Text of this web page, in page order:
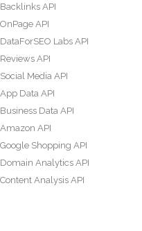
Backlinks API
OnPage API
DataForSEO Labs API
Reviews API
Social Media API
App Data API
Business Data API
Amazon API
Google Shopping API
Domain Analytics API
Content Analysis API